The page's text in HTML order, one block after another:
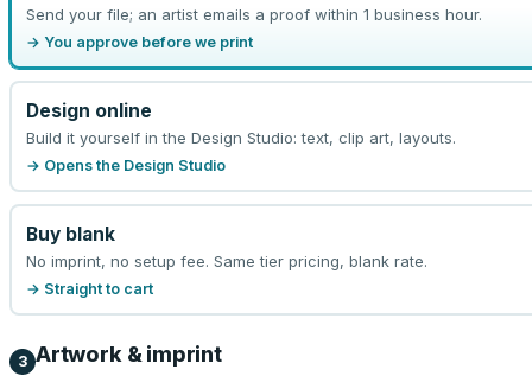
Send your file; an artist emails a proof within 1 business hour.
→ You approve before we print
Design online
Build it yourself in the Design Studio: text, clip art, layouts.
→ Opens the Design Studio
Buy blank
No imprint, no setup fee. Same tier pricing, blank rate.
→ Straight to cart
3 Artwork & imprint